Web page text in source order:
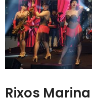
Rixos